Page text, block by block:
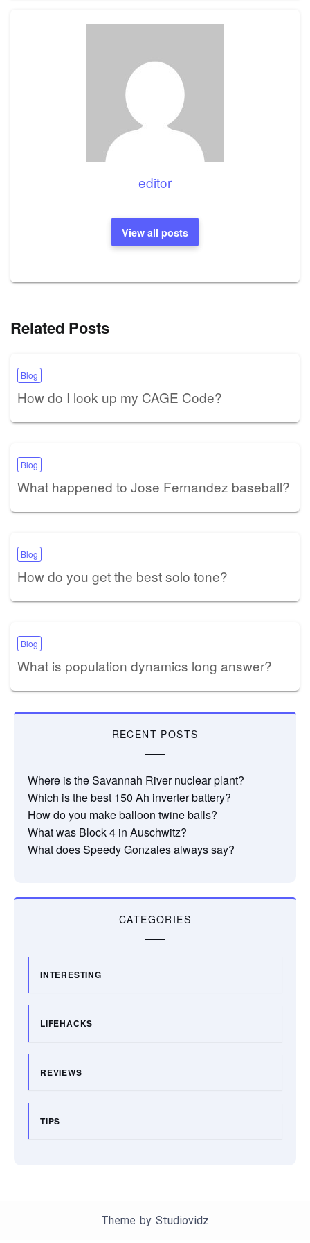
editor
View all posts
Related Posts
Blog
How do I look up my CAGE Code?
Blog
What happened to Jose Fernandez baseball?
Blog
How do you get the best solo tone?
Blog
What is population dynamics long answer?
RECENT POSTS
Where is the Savannah River nuclear plant?
Which is the best 150 Ah inverter battery?
How do you make balloon twine balls?
What was Block 4 in Auschwitz?
What does Speedy Gonzales always say?
CATEGORIES
INTERESTING
LIFEHACKS
REVIEWS
TIPS
Theme by Studiovidz